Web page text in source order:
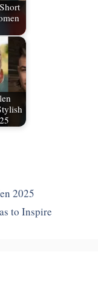
2025
to Inspire